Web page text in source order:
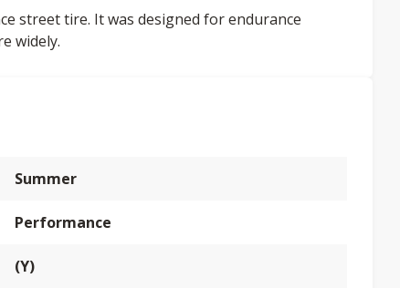
street tire. It was designed for endurance
widely.
Summer
Performance
(Y)